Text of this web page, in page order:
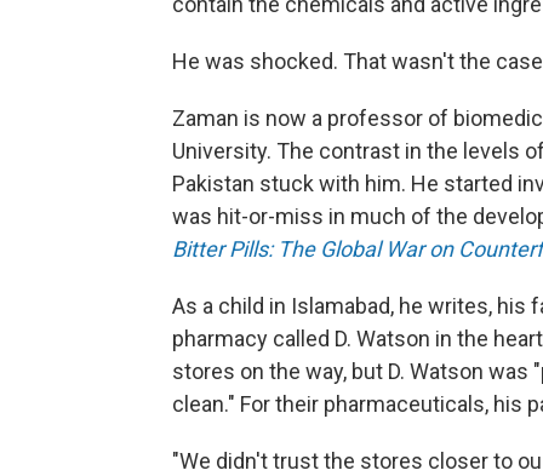
He was shocked. That wasn't the
Zaman is now a professor of
University. The contrast in the levels
Pakistan stuck with him. He started
was hit-or-miss in much of the
Bitter Pills: The Global War on
As a child in Islamabad, he writes, his
pharmacy called D. Watson in the
stores on the way, but D. Watson
clean." For their pharmaceuticals, his
"We didn't trust the stores closer to